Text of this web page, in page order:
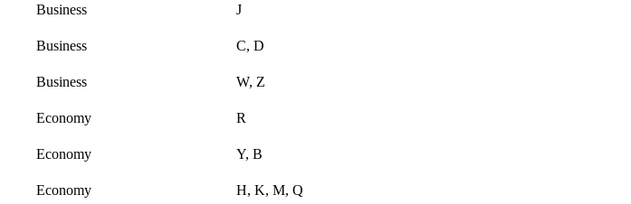
Business J
Business C, D
Business W, Z
Economy
R
Economy
Y, B
Economy
H, K, M, Q